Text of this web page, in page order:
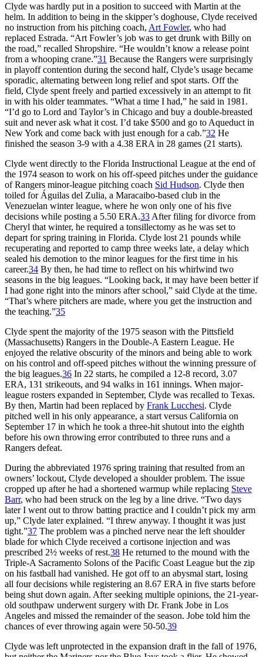
Clyde was hardly put in a position to succeed with Martin at the
helm. In addition to being in the skipper’s doghouse, Clyde received
no instruction from his pitching coach, Art Fowler, who had
replaced Estrada. “Art Fowler’s job was to get drunk with Billy on
the road,” recalled Shropshire. “He wouldn’t know a release point
from a whooping crane.”31 Because the Rangers were surprisingly
in playoff contention during the second half, Clyde’s usage became
sporadic, alternating between long relief and spot starts. Off the
field, Clyde spent freely and partied excessively in an attempt to fit
in with his older teammates. “What a time I had,” he said in 1981.
“I’d go to Lord and Taylor’s in Chicago and buy a double-breasted
suit and never ask what it cost. I’d take $500 and go to Aqueduct in
New York and come back with just enough for a cab.”32 He
finished the season 3-9 with a 4.38 ERA in 28 games (21 starts).
Clyde went directly to the Florida Instructional League at the end of
the 1974 season to work on his off-speed pitches under the guidance
of Rangers minor-league pitching coach Sid Hudson. Clyde then
toiled for Águilas del Zulia, a Maracaibo-based club in the
Venezuelan winter league, where he won only one of his five
decisions while posting a 5.50 ERA.33 After filing for divorce from
Cheryl that winter, he required a tonsillectomy as he was set to
depart for spring training in Florida. Clyde lost 21 pounds while
recuperating and reported to camp three weeks late, a delay which
sealed his demotion to the minor leagues for the first time in his
career.34 By then, he had time to reflect on his whirlwind two
seasons in the big leagues. “Looking back, it may have been better if
I had gone right into the minors after school,” said Clyde at the time.
“That’s where pitchers are made, where you get the instruction and
the teaching.”35
Clyde spent the majority of the 1975 season with the Pittsfield
(Massachusetts) Rangers in the Double-A Eastern League. He
enjoyed the relative obscurity of the minors and being able to work
on his control and off-speed pitches without the winning pressure of
the big leagues.36 In 22 starts, he compiled a 12-8 record, 3.07
ERA, 131 strikeouts, and 94 walks in 161 innings. When major-
league rosters expanded in September, Clyde was recalled to Texas.
By then, Martin had been replaced by Frank Lucchesi. Clyde
pitched well in his only appearance, a start versus California on
September 17 in which he took a three-hit shutout into the eighth
before his own throwing error contributed to three runs and a
Rangers defeat.
During the abbreviated 1976 spring training that resulted from an
owners’ lockout, Clyde developed a shoulder problem. The issue
cropped up after he had a shortened warmup while replacing Steve
Barr, who had been struck on the leg by a line drive. “Two days
later I went out to throw batting practice and I couldn’t pick my arm
up,” Clyde later explained. “I threw anyway. I thought it was just
tight.”37 The problem was a pinched nerve near the left shoulder
blade for which Clyde received a cortisone injection and was
prescribed 2½ weeks of rest.38 He returned to the mound with the
Triple-A Sacramento Solons of the Pacific Coast League but the zip
on his fastball had vanished. He got off to an abysmal start, losing
all four decisions while registering an 8.67 ERA in five starts before
being shut down again. After seeking multiple opinions, the 21-year-
old southpaw underwent surgery with Dr. Frank Jobe in Los
Angeles and missed the remainder of the season. Jobe told him the
chances of ever throwing again were 50-50.39
Clyde was left unprotected in the expansion draft in the fall of 1976,